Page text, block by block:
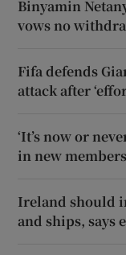
Binyamin
vows no
Fifa defends
attack after
‘It’s now or
in new
Ireland should
and ships, says